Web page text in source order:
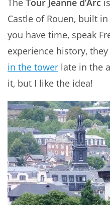
The Tour Jeanne d’Arc
Castle of Rouen, built
you have time, speak
experience history,
in the tower late in the
it, but I like the idea!